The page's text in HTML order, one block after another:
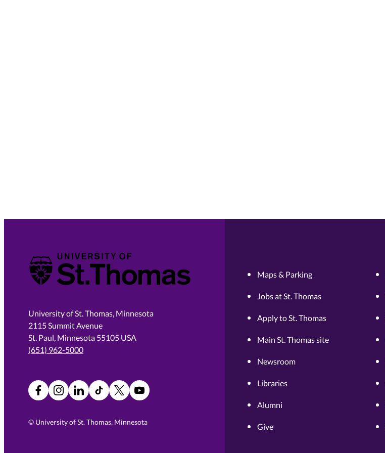
University of St. Thomas
University of St. Thomas, Minnesota
2115 Summit Avenue
St. Paul, Minnesota 55105 USA
(651) 962-5000
FacebookInstagramLinkedInTikTokX YouTube
© University of St. Thomas, Minnesota
Maps & Parking
Jobs at St. Thomas
Apply to St. Thomas
Main St. Thomas site
Newsroom
Libraries
Alumni
Give